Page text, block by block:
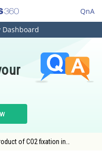
QnA
Dashboard
of CO2 fixation in